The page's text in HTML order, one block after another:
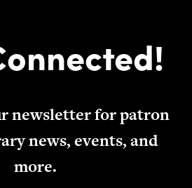
newsletter for patron
news, events, and
more.